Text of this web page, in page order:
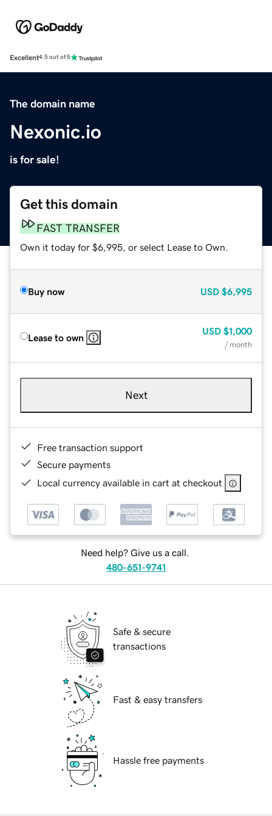
Excellent4.5 out of 5
The domain name
Nexonic.io
is for sale!
Get this domain
FAST TRANSFER
Own it today for $6,995, or select Lease to Own.
Buy now USD $6,995
Lease to own
USD $1,000
/ month
Next
Free transaction support
Secure payments
Local currency available in cart at checkout
Need help? Give us a call.
480-651-9741
Safe & secure
transactions
Fast & easy transfers
Hassle free payments